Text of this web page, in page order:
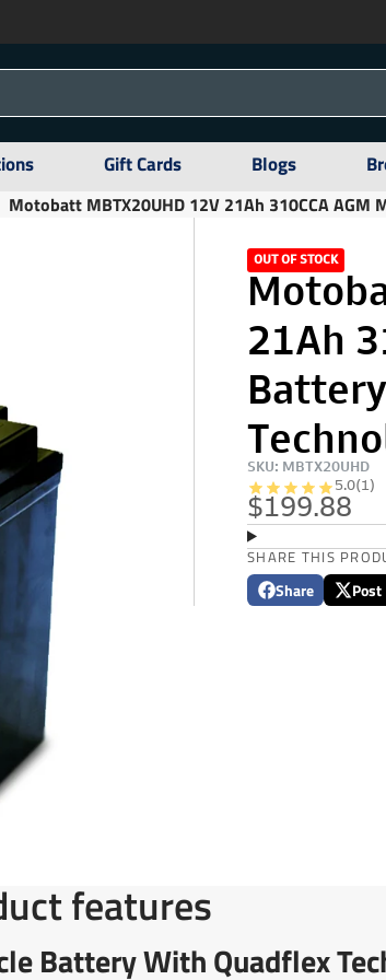
Gift Cards Blogs
Motobatt MBTX20UHD 12V 21Ah 310CCA
OUT OF STOCK
21Ah
SKU: MBTX20UHD
5.0(1)
$199.88
SHARE THIS
Share
Share
Opens
Post
Post
Opens
features
Battery With Quadflex